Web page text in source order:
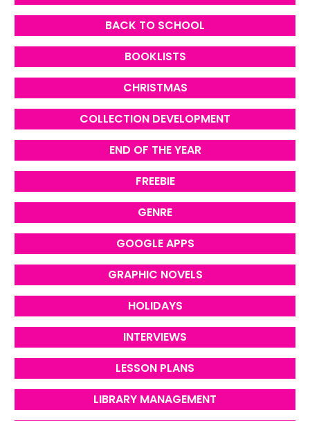
BACK TO SCHOOL
BOOKLISTS
CHRISTMAS
COLLECTION DEVELOPMENT
END OF THE YEAR
FREEBIE
GENRE
GOOGLE APPS
GRAPHIC NOVELS
HOLIDAYS
INTERVIEWS
LESSON PLANS
LIBRARY MANAGEMENT